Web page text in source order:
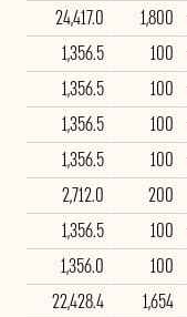
1,800
24,417.0
100
1,356.5
100
1,356.5
100
1,356.5
100
1,356.5
200
2,712.0
100
1,356.5
100
1,356.0
1,654
22,428.4